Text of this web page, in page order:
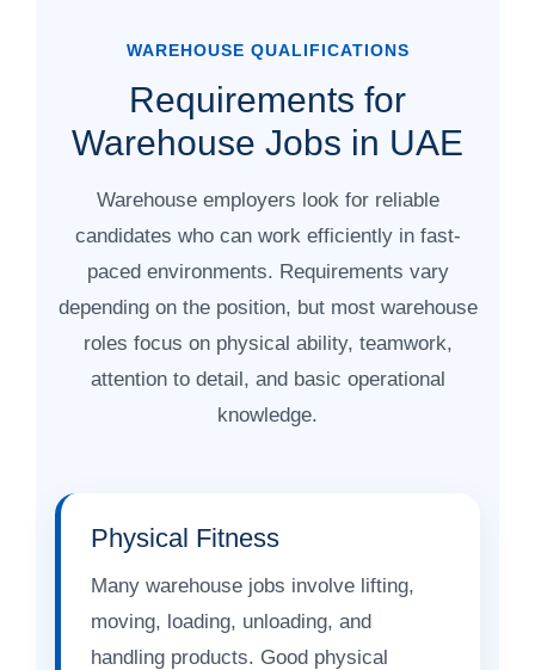
WAREHOUSE QUALIFICATIONS
Requirements for
Warehouse Jobs in UAE
Warehouse employers look for reliable
candidates who can work efficiently in fast-
paced environments. Requirements vary
depending on the position, but most warehouse
roles focus on physical ability, teamwork,
attention to detail, and basic operational
knowledge.
Physical Fitness
Many warehouse jobs involve lifting,
moving, loading, unloading, and
handling products. Good physical